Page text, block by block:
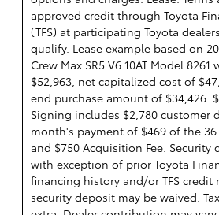
approved credit through Toyota
(TFS) at participating Toyota
qualify. Lease example based on
Crew Max SR5 V6 10AT Model 8261
$52,963, net capitalized cost of
end purchase amount of $34,426.
Signing includes $2,780 customer
month's payment of $469 of the
and $750 Acquisition Fee. Security
with exception of prior Toyota
financing history and/or TFS credit
security deposit may be waived.